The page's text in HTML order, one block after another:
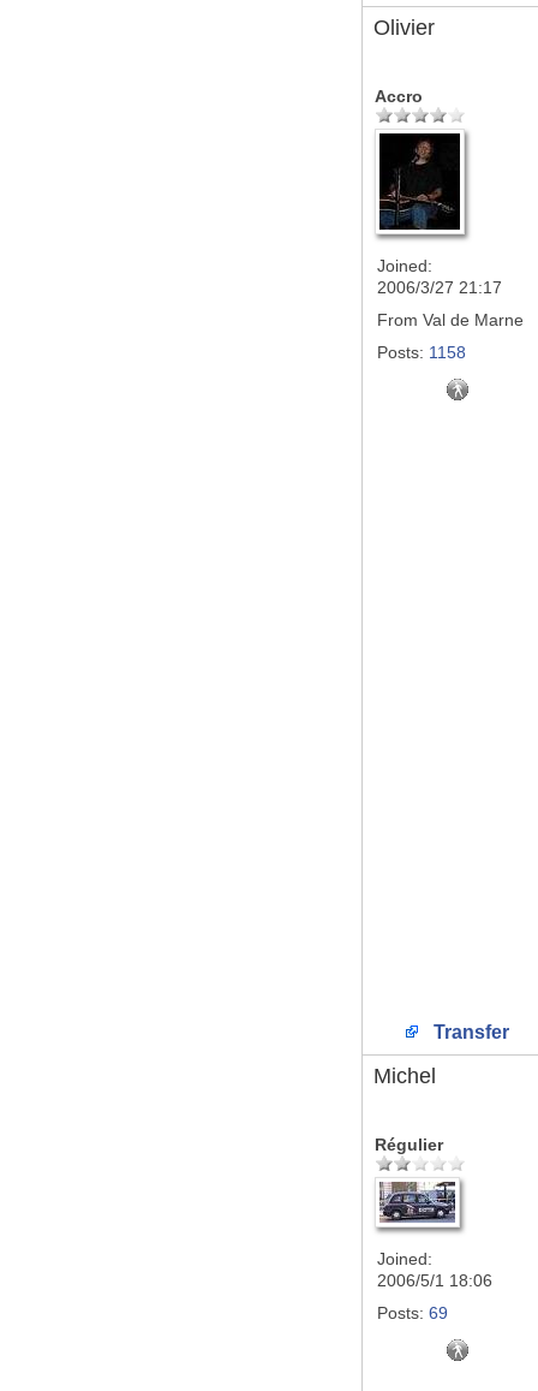
Olivier
Accro
Joined:
2006/3/27 21:17
From Val de Marne
Posts: 1158
Transfer
Michel
Régulier
Joined:
2006/5/1 18:06
Posts: 69